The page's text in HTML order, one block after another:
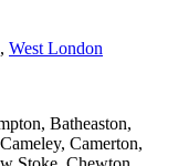
, West London
Batheaston,
Camerton,